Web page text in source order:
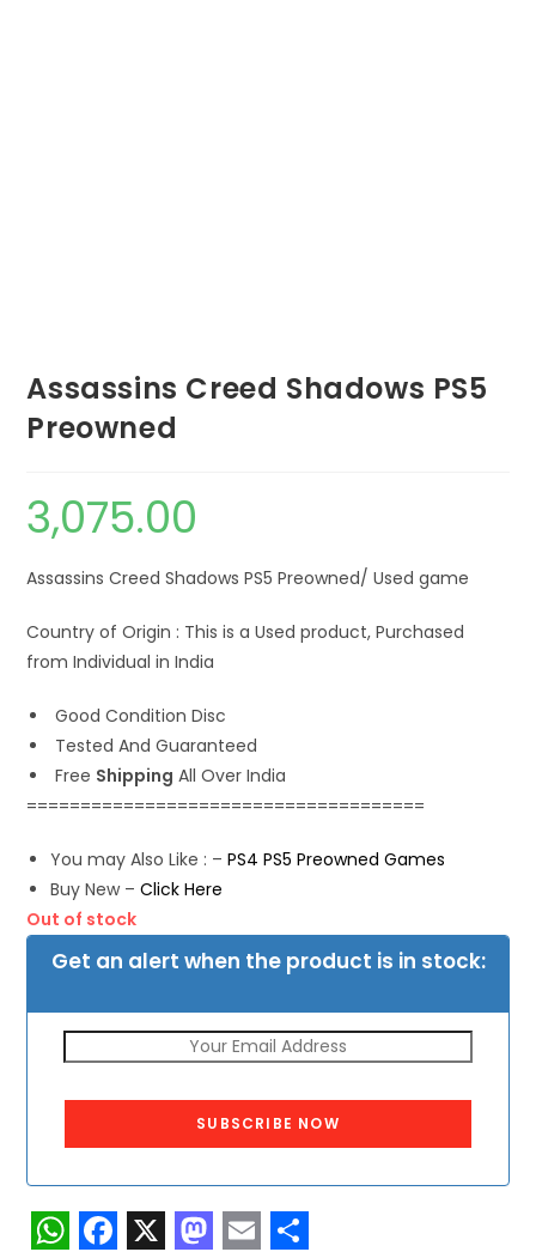
Assassins Creed Shadows PS5
Preowned
3,075.00
Assassins Creed Shadows PS5 Preowned/ Used game
Country of Origin : This is a Used product, Purchased
from Individual in India
Good Condition Disc
Tested And Guaranteed
Free Shipping All Over India
=====================================
You may Also Like : –PS4 PS5 Preowned Games
Buy New –Click Here
Out of stock
Get an alert when the product is in stock:
SUBSCRIBE NOW